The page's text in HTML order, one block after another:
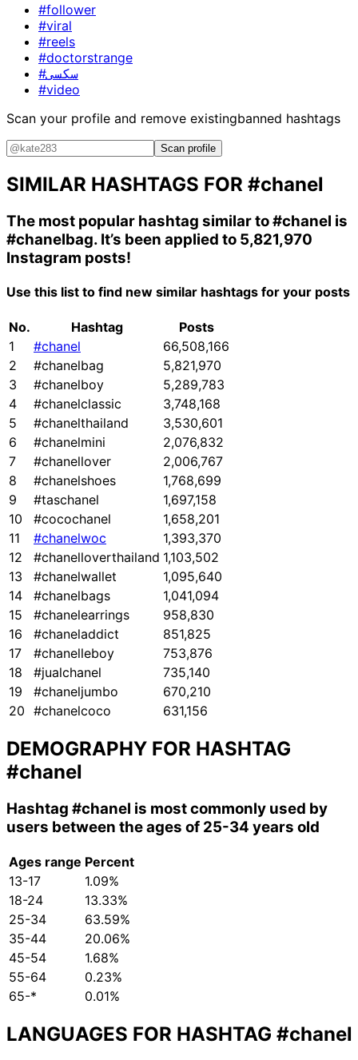
#follower
#viral
#reels
#doctorstrange
#سکسی
#video
Scan your profile and remove existingbanned hashtags
Scan profile
SIMILAR HASHTAGS FOR #chanel
The most popular hashtag similar to#chanel is
#chanelbag. It’s been applied to 5,821,970
Instagram posts!
Use this list to find new similar hashtags for your posts
No. Hashtag
Posts
1
#chanel
66,508,166
2
#chanelbag
5,821,970
3
#chanelboy
5,289,783
4
#chanelclassic
3,748,168
5
#chanelthailand
3,530,601
6
#chanelmini
2,076,832
7
#chanellover
2,006,767
8
#chanelshoes
1,768,699
9
#taschanel
1,697,158
10
#cocochanel
1,658,201
11
#chanelwoc
1,393,370
12
#chanelloverthailand 1,103,502
13
#chanelwallet
1,095,640
14
#chanelbags
1,041,094
15
#chanelearrings
958,830
16
#chaneladdict
851,825
17
#chanelleboy
753,876
18
#jualchanel
735,140
19
#chaneljumbo
670,210
20 #chanelcoco 631,156
DEMOGRAPHY FOR HASHTAG
#chanel
Hashtag #chanel is most commonly used by
users between the ages of 25-34 years old
Ages range Percent
13-17
1.09%
18-24
13.33%
25-34
63.59%
35-44
20.06%
45-54
1.68%
55-64
0.23%
65-*
0.01%
LANGUAGES FOR HASHTAG #chanel